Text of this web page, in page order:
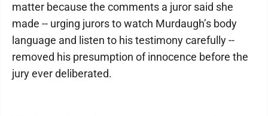
matter because the comments a juror said she
made -- urging jurors to watch Murdaugh’s body
language and listen to his testimony carefully --
removed his presumption of innocence before the
jury ever deliberated.